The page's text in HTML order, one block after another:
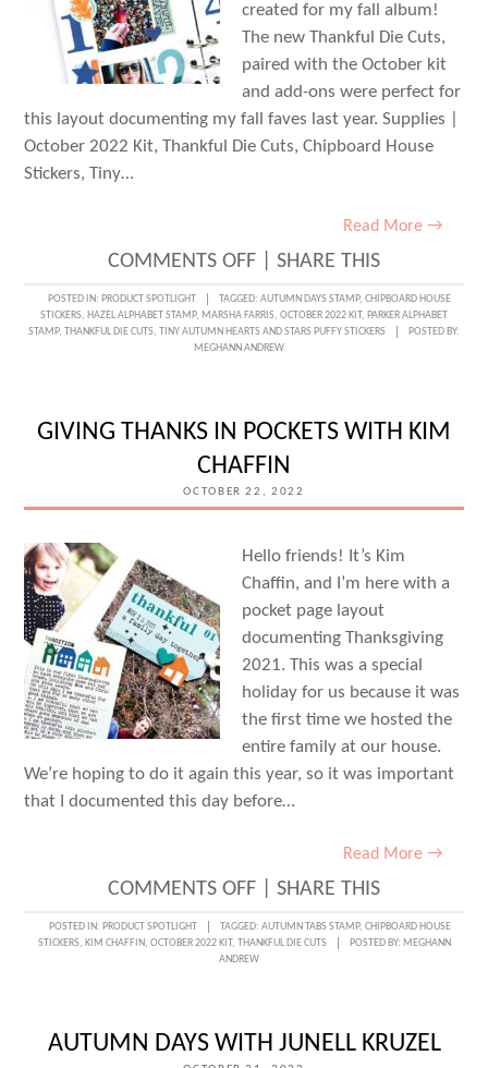
created for my fall album!
The new Thankful Die Cuts,
paired with the October kit
and add-ons were perfect for
this layout documenting my fall faves last year. Supplies |
October 2022 Kit, Thankful Die Cuts, Chipboard House
Stickers, Tiny…
Read More →
COMMENTS OFFON
THE
FALL
WITH
MARSHA
FARRIS
SHARE THIS
POSTED IN: PRODUCT SPOTLIGHT TAGGED: AUTUMN DAYS STAMP, CHIPBOARD HOUSE
STICKERS, HAZEL ALPHABET STAMP, MARSHA FARRIS, OCTOBER 2022 KIT, PARKER ALPHABET
STAMP, THANKFUL DIE CUTS, TINY AUTUMN HEARTS AND STARS PUFFY STICKERS
POSTED BY:
MEGHANN ANDREW
GIVING THANKS IN POCKETS WITH KIM
CHAFFIN
OCTOBER 22, 2022
Hello friends! It’s Kim
Chaffin, and I’m here with a
pocket page layout
documenting Thanksgiving
2021. This was a special
holiday for us because it was
the first time we hosted the
entire family at our house.
We’re hoping to do it again this year, so it was important
that I documented this day before…
Read More →
COMMENTS OFFON
GIVING
THANKS
WITH
SHARE THIS
POSTED IN: PRODUCT SPOTLIGHT TAGGED: AUTUMN TABS STAMP, CHIPBOARD HOUSE
STICKERS, KIM CHAFFIN, OCTOBER 2022 KIT, THANKFUL DIE CUTS POSTED BY: MEGHANN
ANDREW
AUTUMN DAYS WITH JUNELL KRUZEL